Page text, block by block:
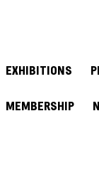
EXHIBITIONS
MEMBERSHIP